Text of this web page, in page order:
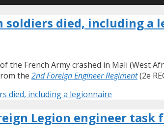
soldiers died, including a
the French Army crashed in Mali (West
the 2nd Foreign Engineer Regiment(2e
died, including a legionnaire
Legion engineer task